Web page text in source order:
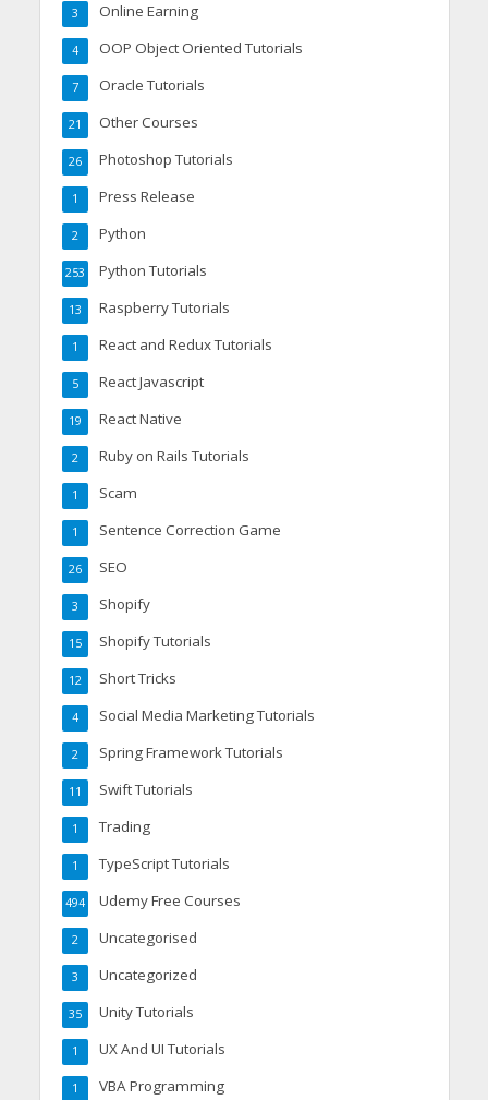
Online Earning
3
OOP Object Oriented Tutorials
4
Oracle Tutorials
7
Other Courses
21
Photoshop Tutorials
26
Press Release
1
Python
2
Python Tutorials
253
Raspberry Tutorials
13
React and Redux Tutorials
1
React Javascript
5
React Native
19
Ruby on Rails Tutorials
2
Scam
1
Sentence Correction Game
1
SEO
26
Shopify
3
Shopify Tutorials
15
Short Tricks
12
Social Media Marketing Tutorials
4
Spring Framework Tutorials
2
Swift Tutorials
11
Trading
1
TypeScript Tutorials
1
Udemy Free Courses
494
Uncategorised
2
Uncategorized
3
Unity Tutorials
35
UX And UI Tutorials
1
VBA Programming
1